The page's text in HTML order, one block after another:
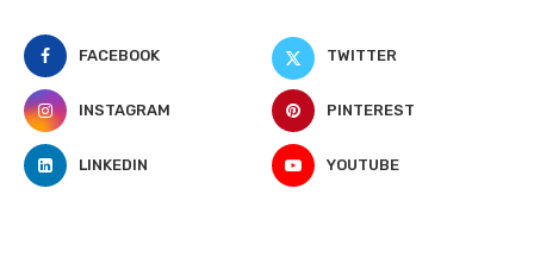
FACEBOOK TWITTER
INSTAGRAM PINTEREST
LINKEDIN YOUTUBE